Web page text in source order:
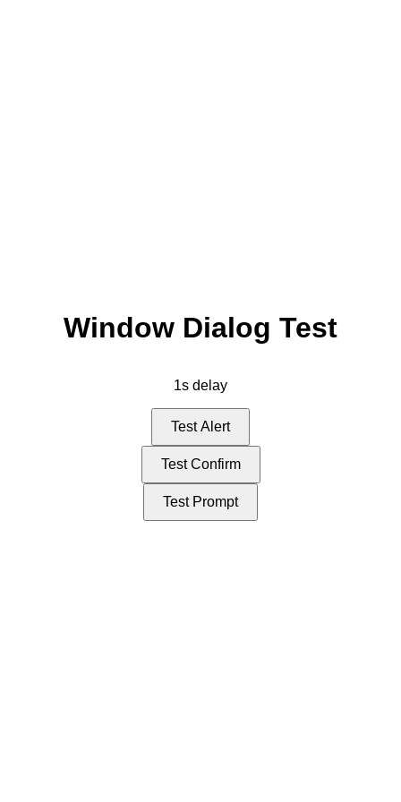
Window Dialog Test
1s delay
Test Alert
Test Confirm
Test Prompt